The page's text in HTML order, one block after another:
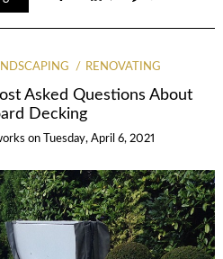
RENOVATING
Asked Questions About
Decking
on Tuesday, April 6, 2021